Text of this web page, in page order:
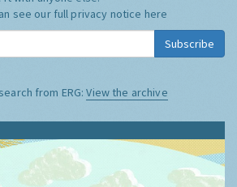
see our full privacy notice here
Subscribe
from ERG:View the archive